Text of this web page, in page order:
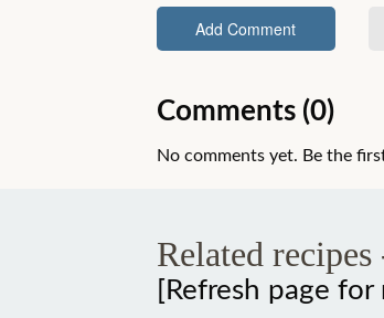
Comments (0)
No comments yet. Be the
Related recipes
[Refresh page for